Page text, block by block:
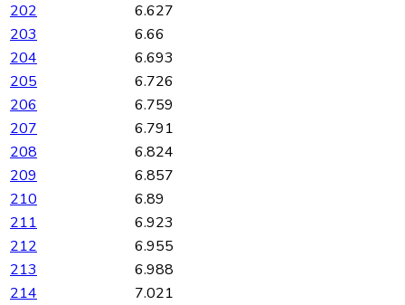
202
6.627
203
6.66
204
6.693
205
6.726
206
6.759
207
6.791
208
6.824
209
6.857
210
6.89
211
6.923
212
6.955
213
6.988
214
7.021